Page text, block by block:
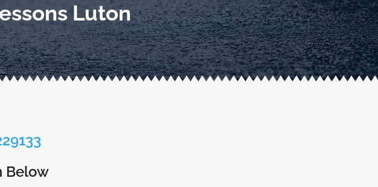
Luton
Below